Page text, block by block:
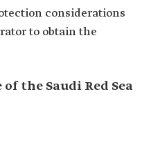
considerations
to obtain the
the Saudi Red Sea